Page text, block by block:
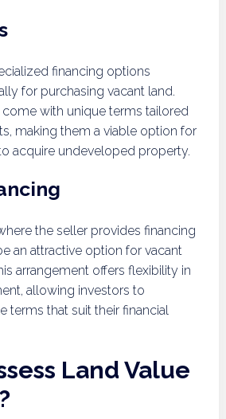
financing options
for purchasing vacant land.
with unique terms tailored
making them a viable option for
acquire undeveloped property.
the seller provides financing
an attractive option for vacant
arrangement offers flexibility in
allowing investors to
terms that suit their financial
Land Value